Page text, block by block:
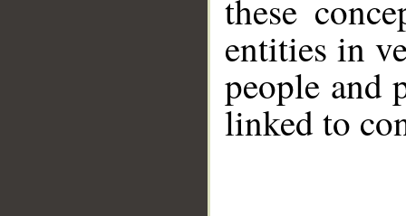
these
entities in
people and
linked to